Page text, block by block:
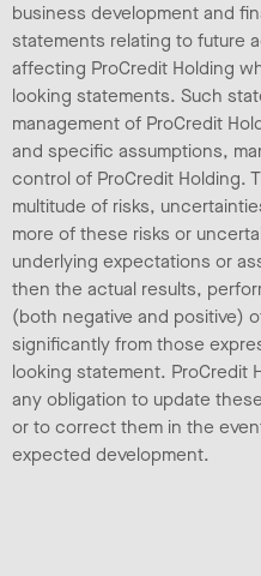
business development and
statements relating to future
affecting ProCredit Holding
looking statements. Such
management of ProCredit
and specific assumptions,
control of ProCredit Holding.
multitude of risks,
more of these risks or
underlying expectations or
then the actual results,
(both negative and positive)
significantly from those
looking statement. ProCredit
any obligation to update
or to correct them in the
expected development.